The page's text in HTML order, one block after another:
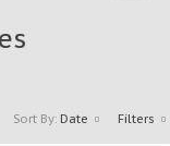
Sort By: Date Filters